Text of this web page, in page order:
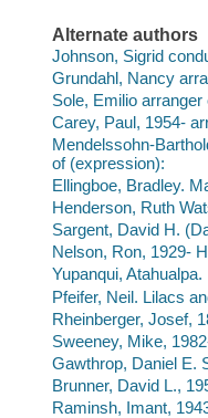
Alternate authors
Johnson, Sigrid
Grundahl, Nancy
Sole, Emilio
Carey, Paul, 1954-
Mendelssohn-
of (expression):
Ellingboe, Bradley.
Henderson, Ruth
Sargent, David H.
Nelson, Ron, 1929-
Yupanqui,
Pfeifer, Neil. Lilacs
Rheinberger, Josef,
Sweeney, Mike,
Gawthrop, Daniel E.
Brunner, David L.,
Raminsh, Imant,